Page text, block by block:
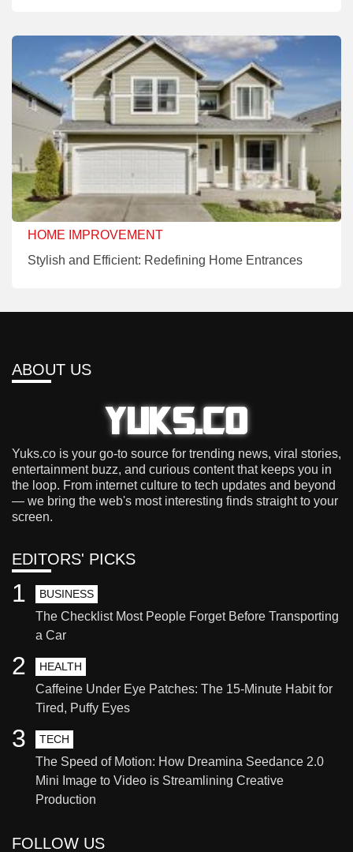
HOME IMPROVEMENT
Stylish and Efficient: Redefining Home Entrances
ABOUT US
Yuks.co is your go-to source for trending news, viral stories,
entertainment buzz, and curious content that keeps you in
the loop. From internet culture to tech updates and beyond
— we bring the web's most interesting finds straight to your
screen.
EDITORS' PICKS
BUSINESS
The Checklist Most People Forget Before Transporting
a Car
1
HEALTH
Caffeine Under Eye Patches: The 15-Minute Habit for
Tired, Puffy Eyes
2
TECH
The Speed of Motion: How Dreamina Seedance 2.0
Mini Image to Video is Streamlining Creative
Production
3
FOLLOW US